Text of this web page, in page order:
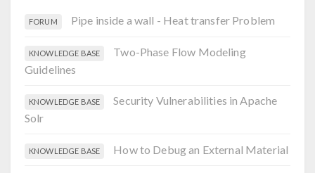
FORUM Pipe inside a wall - Heat transfer Problem
KNOWLEDGE BASE
Two-Phase Flow Modeling
Guidelines
KNOWLEDGE BASE
Security Vulnerabilities in Apache
Solr
KNOWLEDGE BASE How to Debug an External Material